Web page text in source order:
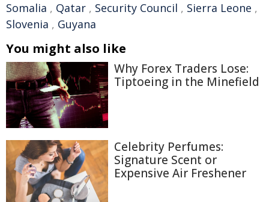
Somalia , Qatar , Security Council , Sierra Leone ,
Slovenia , Guyana
You might also like
Why Forex Traders Lose:
Tiptoeing in the Minefield
Celebrity Perfumes:
Signature Scent or
Expensive Air Freshener